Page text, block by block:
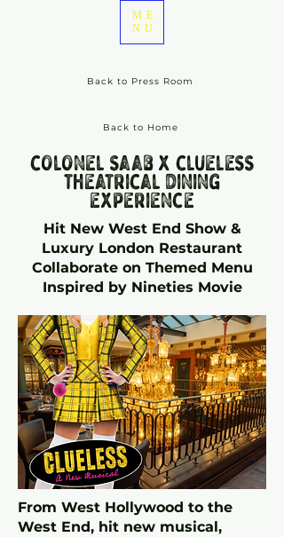
ME
NU
Back to Press Room
Back to Home
colonel saab x clueless
theatrical dining
experience
Hit New West End Show &
Luxury London Restaurant
Collaborate on Themed Menu
Inspired by Nineties Movie
From West Hollywood to the
West End, hit new musical,